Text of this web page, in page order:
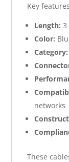
Key
Length: 3
Color:
Category:
networks
These